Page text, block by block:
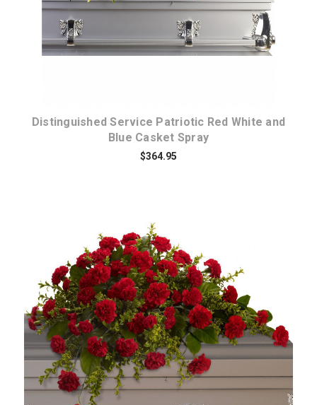
Distinguished Service Patriotic Red White and
Blue Casket Spray
$364.95
Choose Options